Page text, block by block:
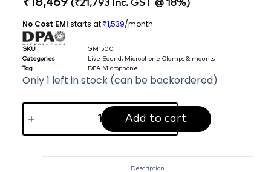
₹18,469 (₹21,793Inc. GST @ 18%)
No Cost EMI starts at ₹1,539/month
SKU
GM1500
Categories
Live Sound , Microphone Clamps & mounts
Tag
DPA Microphone
Only 1 left in stock (can be backordered)
Add to cart
Description